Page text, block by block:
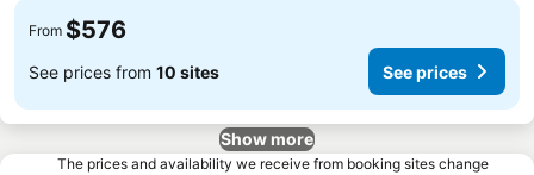
From $576
See prices from 10 sites See prices
Show more
The prices and availability we receive from booking sites change